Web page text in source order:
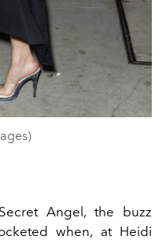
Angel, the buzz
when, at Heidi